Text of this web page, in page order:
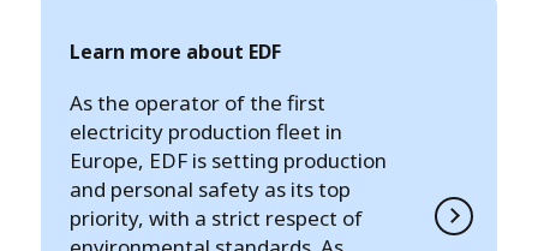
Learn more about EDF
As the operator of the first
electricity production fleet in
Europe, EDF is setting production
and personal safety as its top
priority, with a strict respect of